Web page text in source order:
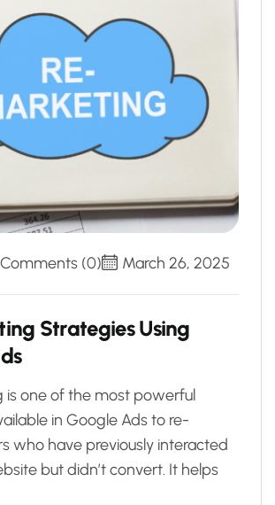
Comments (0) March 26, 2025
ing Strategies Using
ds
is one of the most powerful
in Google Ads to re-
who have previously interacted
but didn’t convert. It helps